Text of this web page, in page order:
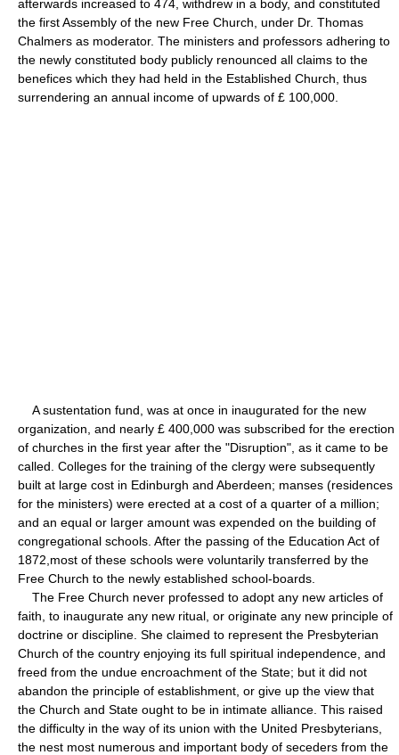
afterwards increased to 474, withdrew in a body, and constituted
the first Assembly of the new Free Church, under Dr. Thomas
Chalmers as moderator. The ministers and professors adhering to
the newly constituted body publicly renounced all claims to the
benefices which they had held in the Established Church, thus
surrendering an annual income of upwards of £ 100,000.
A sustentation fund, was at once in inaugurated for the new
organization, and nearly £ 400,000 was subscribed for the erection
of churches in the first year after the "Disruption", as it came to be
called. Colleges for the training of the clergy were subsequently
built at large cost in Edinburgh and Aberdeen; manses (residences
for the ministers) were erected at a cost of a quarter of a million;
and an equal or larger amount was expended on the building of
congregational schools. After the passing of the Education Act of
1872,most of these schools were voluntarily transferred by the
Free Church to the newly established school-boards.
The Free Church never professed to adopt any new articles of
faith, to inaugurate any new ritual, or originate any new principle of
doctrine or discipline. She claimed to represent the Presbyterian
Church of the country enjoying its full spiritual independence, and
freed from the undue encroachment of the State; but it did not
abandon the principle of establishment, or give up the view that
the Church and State ought to be in intimate alliance. This raised
the difficulty in the way of its union with the United Presbyterians,
the nest most numerous and important body of seceders from the